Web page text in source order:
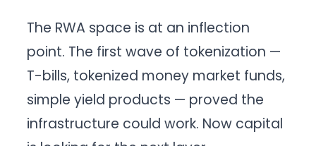
The RWA space is at an inflection
point. The first wave of tokenization —
T-bills, tokenized money market funds,
simple yield products — proved the
infrastructure could work. Now capital